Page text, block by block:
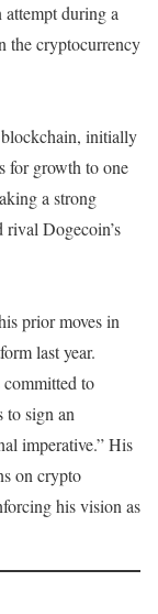
during a
the cryptocurrency
initially
for growth to one
a strong
Dogecoin’s
prior moves in
last year.
to
to sign an
imperative.” His
on crypto
his vision as